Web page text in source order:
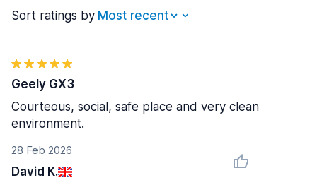
Sort ratings by
28 Feb 2026
David K.
Geely GX3
Courteous, social, safe place and very clean
environment.